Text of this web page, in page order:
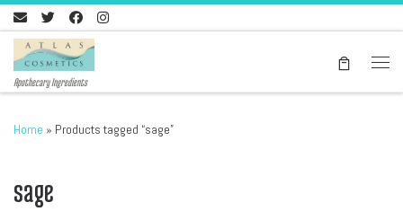
Skip to content
Apothecary Ingredients
Home » Products tagged “sage”
sage